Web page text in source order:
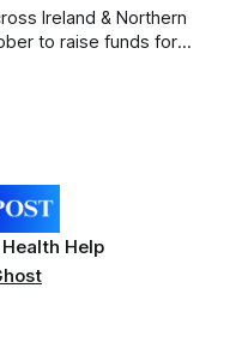
to raise funds for
over 1,000 people
Help